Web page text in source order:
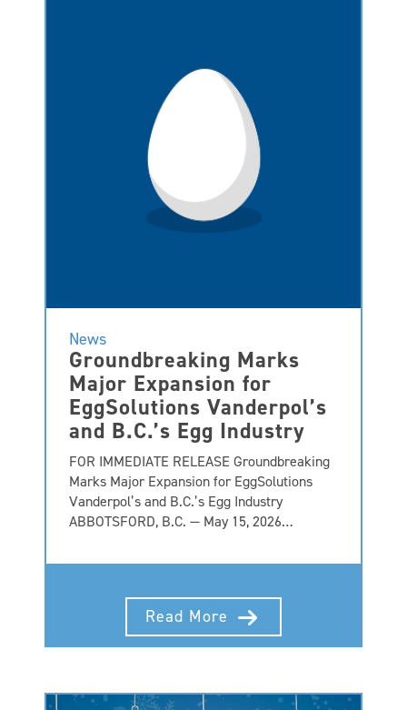
News
Groundbreaking Marks
Major Expansion for
EggSolutions Vanderpol’s
and B.C.’s Egg Industry
FOR IMMEDIATE RELEASE Groundbreaking
Marks Major Expansion for EggSolutions
Vanderpol’s and B.C.’s Egg Industry
ABBOTSFORD, B.C. — May 15, 2026…
Read More